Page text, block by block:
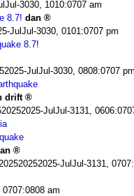
3030, 1010:0707 am
8.7! dan
JulJul-3030, 0101:0707 pm
8.7!
JulJul-3030, 0808:0707
drift
JulJul-3131,
JulJul-3131,
am